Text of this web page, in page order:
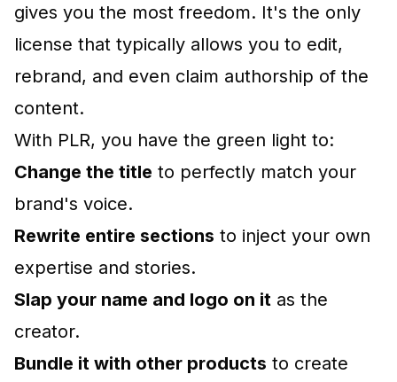
gives you the most freedom. It's the only
license that typically allows you to edit,
rebrand, and even claim authorship of the
content.
With PLR, you have the green light to:
Change the title to perfectly match your
brand's voice.
Rewrite entire sections to inject your own
expertise and stories.
Slap your name and logo on it as the
creator.
Bundle it with other products to create